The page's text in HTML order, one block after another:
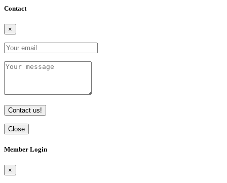
Contact
×
Contact us!
Close
Member Login
×